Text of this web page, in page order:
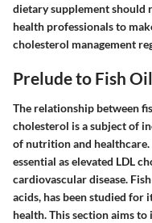
dietary supplement should
health professionals to
cholesterol management
Prelude to Fish
The relationship between
cholesterol is a subject of
of nutrition and
essential as elevated LDL
cardiovascular disease.
acids, has been studied
health. This section aims